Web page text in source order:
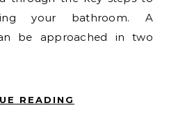
your bathroom. A
be approached in two
READING